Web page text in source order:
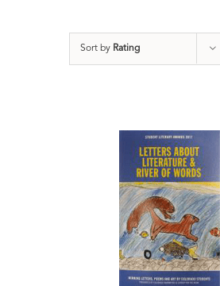
Sort by Rating